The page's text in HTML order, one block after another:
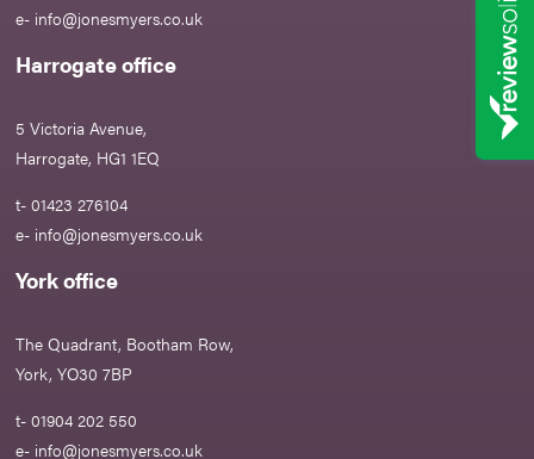
e- info@jonesmyers.co.uk
Harrogate office
5 Victoria Avenue,
Harrogate, HG1 1EQ
t- 01423 276104
e- info@jonesmyers.co.uk
York office
The Quadrant, Bootham Row,
York, YO30 7BP
t- 01904 202 550
e- info@jonesmyers.co.uk